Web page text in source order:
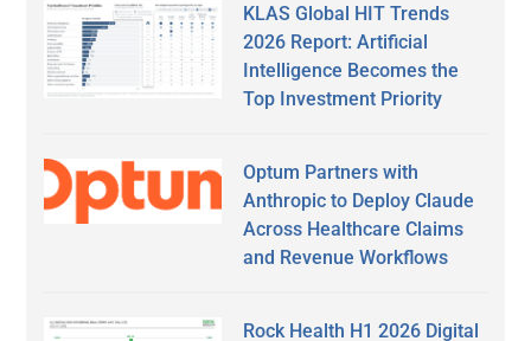
KLAS Global HIT Trends
2026 Report: Artificial
Intelligence Becomes the
Top Investment Priority
Optum Partners with
Anthropic to Deploy Claude
Across Healthcare Claims
and Revenue Workflows
Rock Health H1 2026 Digital